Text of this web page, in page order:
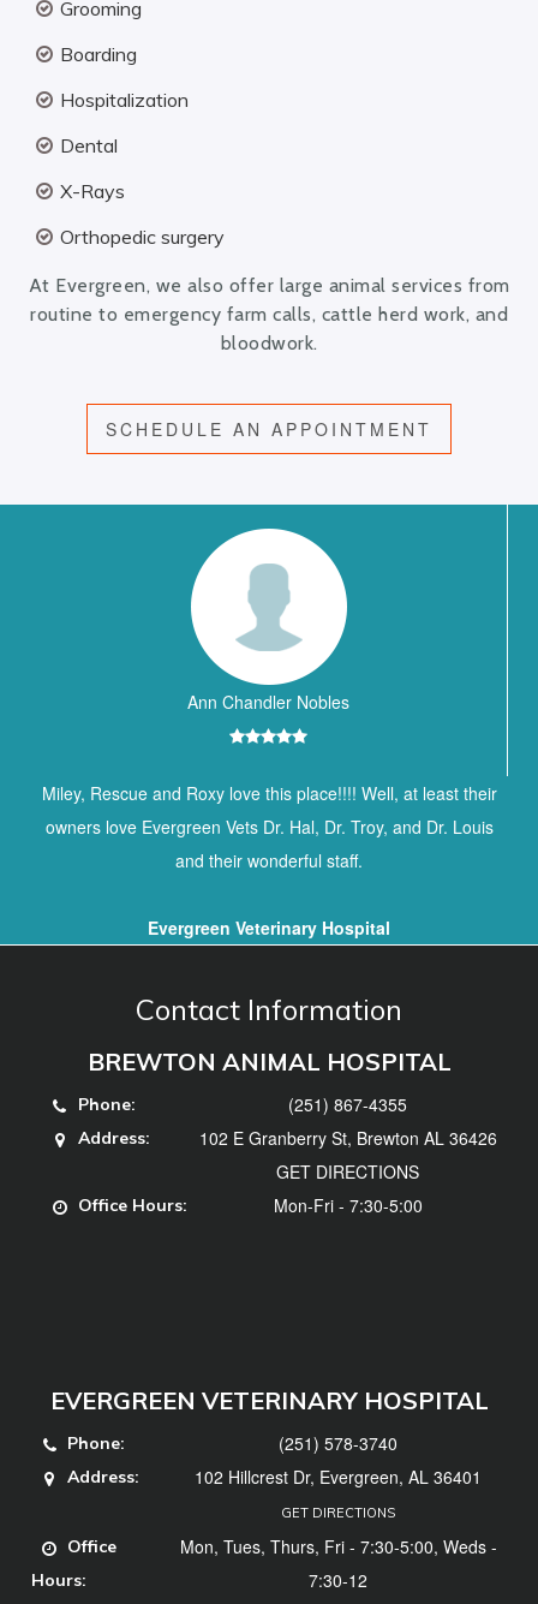
Grooming
Boarding
Hospitalization
Dental
X-Rays
Orthopedic surgery
At Evergreen, we also offer large animal services from
routine to emergency farm calls, cattle herd work, and
bloodwork.
SCHEDULE AN APPOINTMENT
Ann Chandler Nobles
Miley, Rescue and Roxy love this place!!!! Well, at least their
owners love Evergreen Vets Dr. Hal, Dr. Troy, and Dr. Louis
and their wonderful staff.
Evergreen Veterinary Hospital
Contact Information
BREWTON ANIMAL HOSPITAL
Phone: (251) 867-4355
Address:
102 E Granberry St, Brewton AL 36426
GET DIRECTIONS
Office Hours: Mon-Fri - 7:30-5:00
EVERGREEN VETERINARY HOSPITAL
Phone: (251) 578-3740
Address: 102 Hillcrest Dr, Evergreen, AL 36401
GET DIRECTIONS
Office
Hours:
Mon, Tues, Thurs, Fri - 7:30-5:00, Weds -
7:30-12